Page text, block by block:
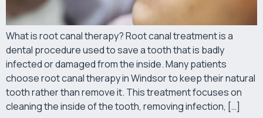
What is root canal therapy? Root canal treatment is a
dental procedure used to save a tooth that is badly
infected or damaged from the inside. Many patients
choose root canal therapy in Windsor to keep their natural
tooth rather than remove it. This treatment focuses on
cleaning the inside of the tooth, removing infection, […]